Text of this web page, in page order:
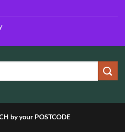
by your POSTCODE